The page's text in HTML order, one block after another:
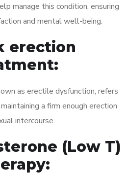
manage this condition, ensuring
and mental well-being.
erection
as erectile dysfunction, refers
a firm enough erection
intercourse.
(Low T)